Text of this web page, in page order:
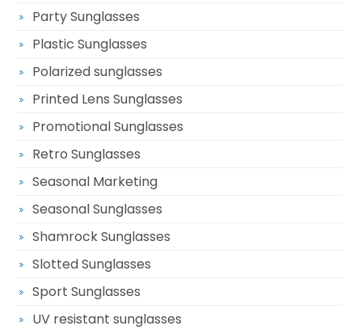
Party Sunglasses
Plastic Sunglasses
Polarized sunglasses
Printed Lens Sunglasses
Promotional Sunglasses
Retro Sunglasses
Seasonal Marketing
Seasonal Sunglasses
Shamrock Sunglasses
Slotted Sunglasses
Sport Sunglasses
UV resistant sunglasses